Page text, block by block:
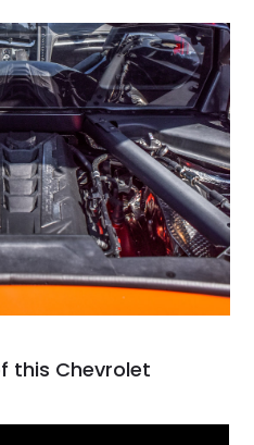
this Chevrolet